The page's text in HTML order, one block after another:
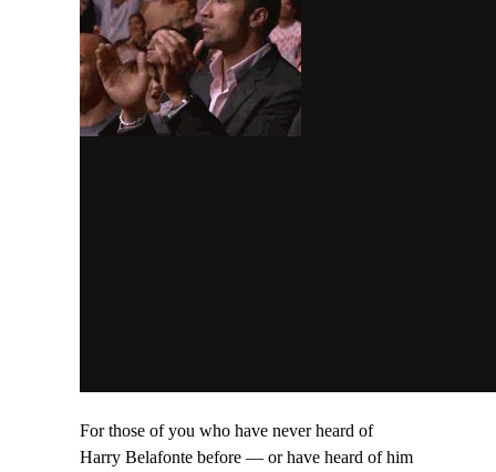
For those of you who have never heard of
Harry Belafonte before — or have heard of him